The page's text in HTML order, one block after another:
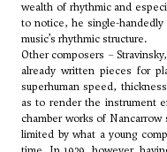
wealth of rhythmic and
to notice, he single-
music’s rhythmic structure.
Other composers –Stravinsky,
already written pieces for
superhuman speed,
as to render the instrument
chamber works of
limited by what a young